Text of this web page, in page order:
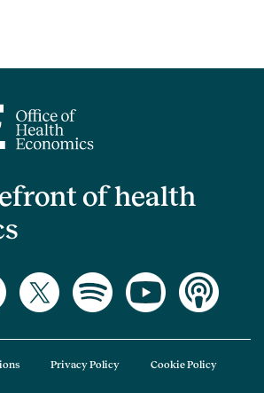
of health
Privacy Policy Cookie Policy